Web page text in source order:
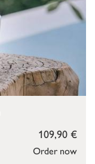
Order now
109,90 €